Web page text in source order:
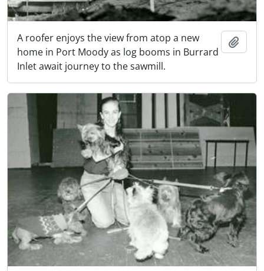
A roofer enjoys the view from atop a new
home in Port Moody as log booms in Burrard
Inlet await journey to the sawmill.